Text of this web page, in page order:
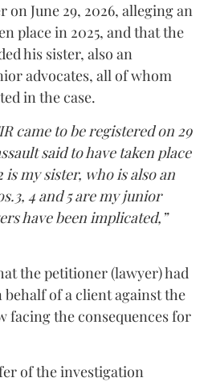
on June 29, 2026, alleging an
place in 2025, and that the
his sister, also an
advocates, all of whom
in the case.
came to be registered on 29
said to have taken place
my sister, who is also an
4 and 5 are my junior
have been implicated,”
the petitioner (lawyer) had
of a client against the
facing the consequences for
of the investigation